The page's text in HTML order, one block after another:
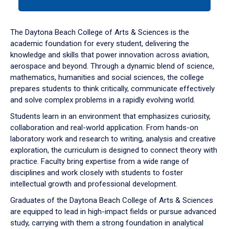
down
arrow
to
The Daytona Beach College of Arts & Sciences is the
academic foundation for every student, delivering the
knowledge and skills that power innovation across aviation,
aerospace and beyond. Through a dynamic blend of science,
mathematics, humanities and social sciences, the college
prepares students to think critically, communicate effectively
and solve complex problems in a rapidly evolving world.
Students learn in an environment that emphasizes curiosity,
collaboration and real-world application. From hands-on
laboratory work and research to writing, analysis and creative
exploration, the curriculum is designed to connect theory with
practice. Faculty bring expertise from a wide range of
disciplines and work closely with students to foster
intellectual growth and professional development.
Graduates of the Daytona Beach College of Arts & Sciences
are equipped to lead in high-impact fields or pursue advanced
study, carrying with them a strong foundation in analytical